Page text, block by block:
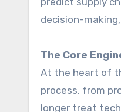
decision-
The Core
At the heart of
process, from
longer treat